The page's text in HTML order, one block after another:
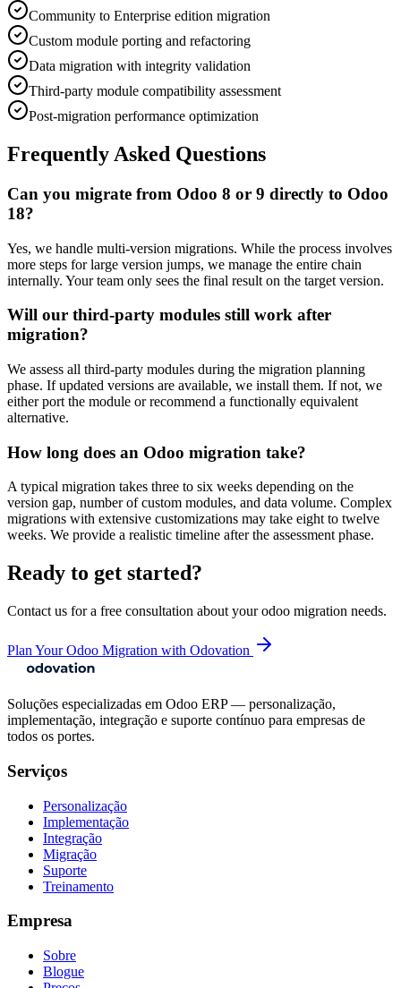
Community to Enterprise edition migration
Custom module porting and refactoring
Data migration with integrity validation
Third-party module compatibility assessment
Post-migration performance optimization
Frequently Asked Questions
Can you migrate from Odoo 8 or 9 directly to Odoo
18?
Yes, we handle multi-version migrations. While the process involves
more steps for large version jumps, we manage the entire chain
internally. Your team only sees the final result on the target version.
Will our third-party modules still work after
migration?
We assess all third-party modules during the migration planning
phase. If updated versions are available, we install them. If not, we
either port the module or recommend a functionally equivalent
alternative.
How long does an Odoo migration take?
A typical migration takes three to six weeks depending on the
version gap, number of custom modules, and data volume. Complex
migrations with extensive customizations may take eight to twelve
weeks. We provide a realistic timeline after the assessment phase.
Ready to get started?
Contact us for a free consultation about yourodoo migration needs.
Plan Your Odoo Migration with Odovation
Soluções especializadas em Odoo ERP — personalização,
implementação, integração e suporte contínuo para empresas de
todos os portes.
Serviços
Personalização
Implementação
Integração
Migração
Suporte
Treinamento
Empresa
Sobre
Blogue